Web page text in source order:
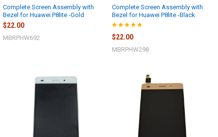
Complete Screen Assembly with
Bezel for Huawei P8lite -Gold
$22.00
MBRPHW692
Complete Screen Assembly with
Bezel for Huawei P8lite -Black
$22.00
MBRPHW298